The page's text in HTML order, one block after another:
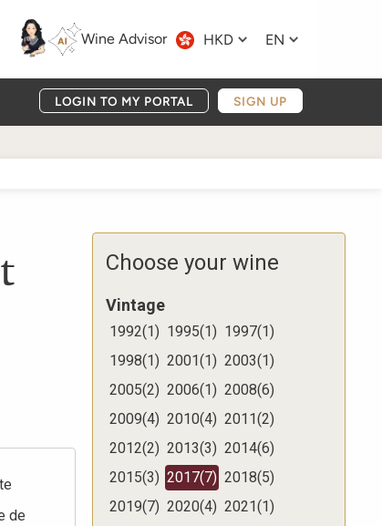
Wine Advisor HKD EN
LOGIN TO MY PORTAL SIGN UP
de
Choose your wine
Vintage
1992(1) 1995(1) 1997(1)
1998(1) 2001(1) 2003(1)
2005(2) 2006(1) 2008(6)
2009(4) 2010(4) 2011(2)
2012(2) 2013(3) 2014(6)
2015(3) 2017(7) 2018(5)
2019(7) 2020(4) 2021(1)